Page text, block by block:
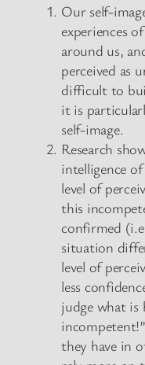
Our self-
experiences
around us,
perceived as
difficult to
it is
self-image.
Research
intelligence
level of
this
confirmed
situation
level of
less
judge what is
they have in